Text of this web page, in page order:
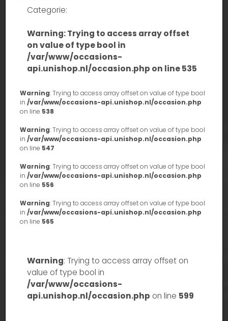
Categorie:
Warning: Trying to access array offset
on value of type bool in
/var/www/occasions-
api.unishop.nl/occasion.php on line535
Warning: Trying to access array offset on value of type bool
in /var/www/occasions-api.unishop.nl/occasion.php
on line 538
Warning: Trying to access array offset on value of type bool
in /var/www/occasions-api.unishop.nl/occasion.php
on line 547
Warning: Trying to access array offset on value of type bool
in /var/www/occasions-api.unishop.nl/occasion.php
on line 556
Warning: Trying to access array offset on value of type bool
in /var/www/occasions-api.unishop.nl/occasion.php
on line 565
Warning: Trying to access array offset on
value of type bool in
/var/www/occasions-
api.unishop.nl/occasion.php on line 599